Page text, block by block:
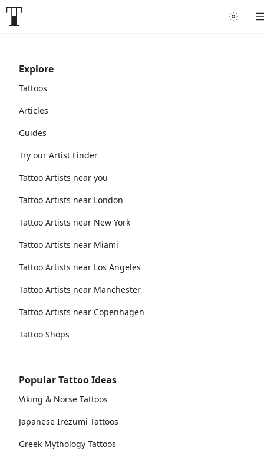
Explore
Tattoos
Articles
Guides
Try our Artist Finder
Tattoo Artists near you
Tattoo Artists near London
Tattoo Artists near New York
Tattoo Artists near Miami
Tattoo Artists near Los Angeles
Tattoo Artists near Manchester
Tattoo Artists near Copenhagen
Tattoo Shops
Popular Tattoo Ideas
Viking & Norse Tattoos
Japanese Irezumi Tattoos
Greek Mythology Tattoos